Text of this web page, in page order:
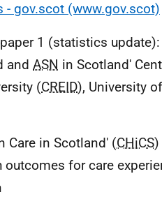
gov.scot (www.gov.scot)
1 (statistics update):
and ASN in Scotland'
(CREID), University of
Care in Scotland' (CHiCS)
for care